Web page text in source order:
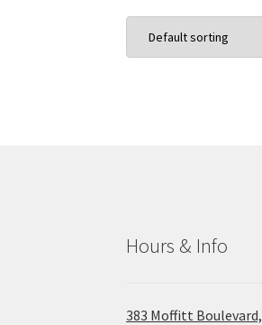
Hours & Info
383 Moffitt Boulevard,